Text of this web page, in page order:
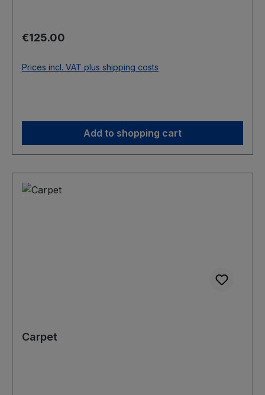
Regular price:
€125.00
Prices incl. VAT plus shipping costs
Add to shopping cart
Carpet